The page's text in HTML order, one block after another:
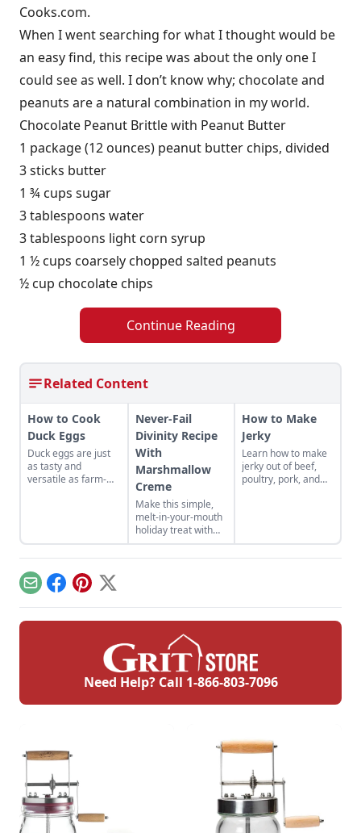
Cooks.com.
When I went searching for what I thought would be
an easy find, this recipe was about the only one I
could see as well. I don’t know why; chocolate and
peanuts are a natural combination in my world.
Chocolate Peanut Brittle with Peanut Butter
1 package (12 ounces) peanut butter chips, divided
3 sticks butter
1 ¾ cups sugar
3 tablespoons water
3 tablespoons light corn syrup
1 ½ cups coarsely chopped salted peanuts
½ cup chocolate chips
Continue Reading
Related Content
How to Cook
Duck Eggs
Duck eggs are just
as tasty and
versatile as farm-
flavor.
Never-Fail
Divinity Recipe
With
Marshmallow
Creme
Make this simple,
melt-in-your-mouth
holiday treat with
this never-fail
divinity recipe with
without corn syrup.
How to Make
Jerky
Learn how to make
jerky out of beef,
poultry, pork, and
store jerky you've
made.
EmailFacebook
Pinterest
X
Need Help? Call 1-866-803-7096